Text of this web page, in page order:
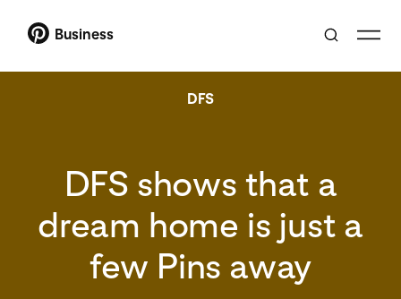
Business
DFS
DFS shows that a
dream home is just a
few Pins away